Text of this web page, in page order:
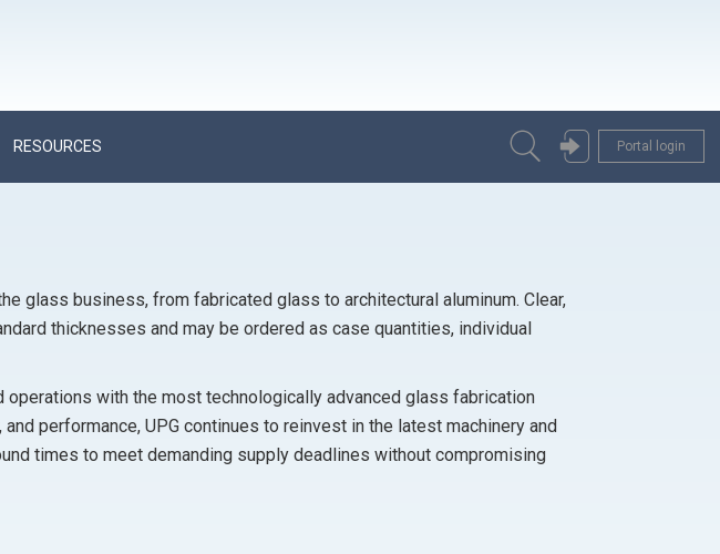
RESOURCES Portal login
glass business, from fabricated glass to architectural aluminum. Clear,
thicknesses and may be ordered as case quantities, individual
with the most technologically advanced glass fabrication
performance, UPG continues to reinvest in the latest machinery and
times to meet demanding supply deadlines without compromising